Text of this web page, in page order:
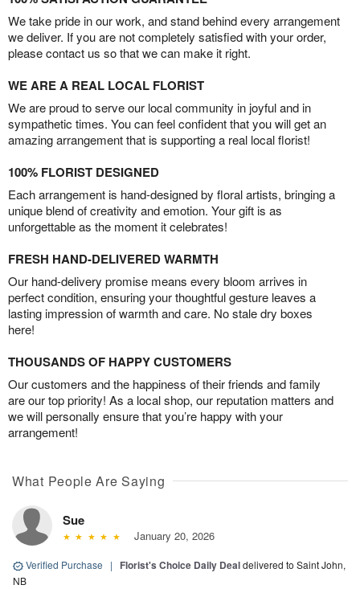
We take pride in our work, and stand behind every arrangement
we deliver. If you are not completely satisfied with your order,
please contact us so that we can make it right.
WE ARE A REAL LOCAL FLORIST
We are proud to serve our local community in joyful and in
sympathetic times. You can feel confident that you will get an
amazing arrangement that is supporting a real local florist!
100% FLORIST DESIGNED
Each arrangement is hand-designed by floral artists, bringing a
unique blend of creativity and emotion. Your gift is as
unforgettable as the moment it celebrates!
FRESH HAND-DELIVERED WARMTH
Our hand-delivery promise means every bloom arrives in
perfect condition, ensuring your thoughtful gesture leaves a
lasting impression of warmth and care. No stale dry boxes
here!
THOUSANDS OF HAPPY CUSTOMERS
Our customers and the happiness of their friends and family
are our top priority! As a local shop, our reputation matters and
we will personally ensure that you’re happy with your
arrangement!
What People Are Saying
Sue
January 20, 2026
Verified Purchase | Florist's Choice Daily Dealdelivered to Saint John,
NB